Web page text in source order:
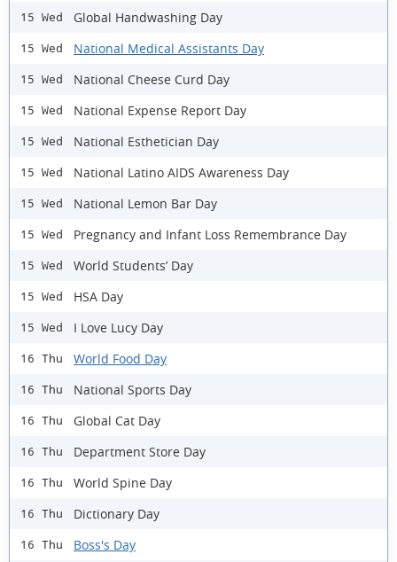
15 Wed Global Handwashing Day
15 Wed National Medical Assistants Day
15 Wed National Cheese Curd Day
15 Wed National Expense Report Day
15 Wed National Esthetician Day
15 Wed National Latino AIDS Awareness Day
15 Wed National Lemon Bar Day
15 Wed Pregnancy and Infant Loss Remembrance Day
15 Wed World Students’ Day
15 Wed HSA Day
15 Wed I Love Lucy Day
16 Thu World Food Day
16 Thu National Sports Day
16 Thu Global Cat Day
16 Thu Department Store Day
16 Thu World Spine Day
16 Thu Dictionary Day
16 Thu Boss's Day